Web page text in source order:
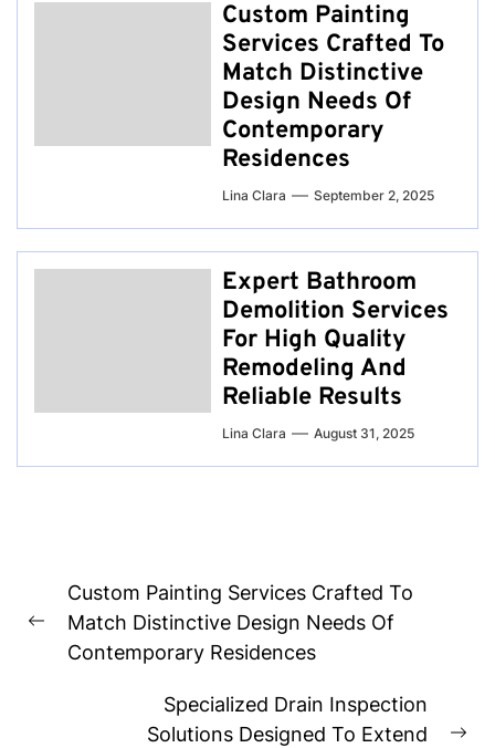
Custom Painting
Services Crafted To
Match Distinctive
Design Needs Of
Contemporary
Residences
Lina Clara September 2, 2025
Expert Bathroom
Demolition Services
For High Quality
Remodeling And
Reliable Results
Lina Clara August 31, 2025
navigation
Previous
post:
Custom Painting Services Crafted To
Match Distinctive Design Needs Of
Contemporary Residences
Specialized Drain Inspection
Solutions Designed To Extend